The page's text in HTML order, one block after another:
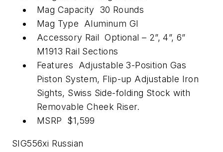
Mag Capacity 30 Rounds
Mag Type Aluminum GI
Accessory Rail Optional – 2”, 4”, 6”
M1913 Rail Sections
Features Adjustable 3-Position Gas
Piston System, Flip-up Adjustable Iron
Sights, Swiss Side-folding Stock with
Removable Cheek Riser.
MSRP $1,599
SIG556xi Russian